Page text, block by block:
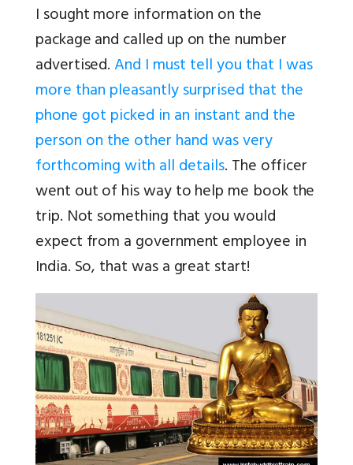
I sought more information on the
package and called up on the number
advertised.And I must tell you that I was
more than pleasantly surprised that the
phone got picked in an instant and the
person on the other hand was very
forthcoming with all details. The officer
went out of his way to help me book the
trip. Not something that you would
expect from a government employee in
India. So, that was a great start!